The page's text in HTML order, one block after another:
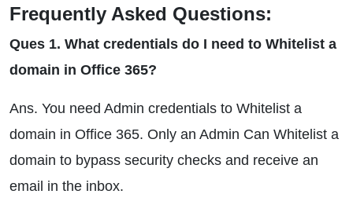
Frequently Asked Questions:
Ques 1. What credentials do I need to Whitelist a
domain in Office 365?
Ans. You need Admin credentials to Whitelist a
domain in Office 365. Only an Admin Can Whitelist a
domain to bypass security checks and receive an
email in the inbox.